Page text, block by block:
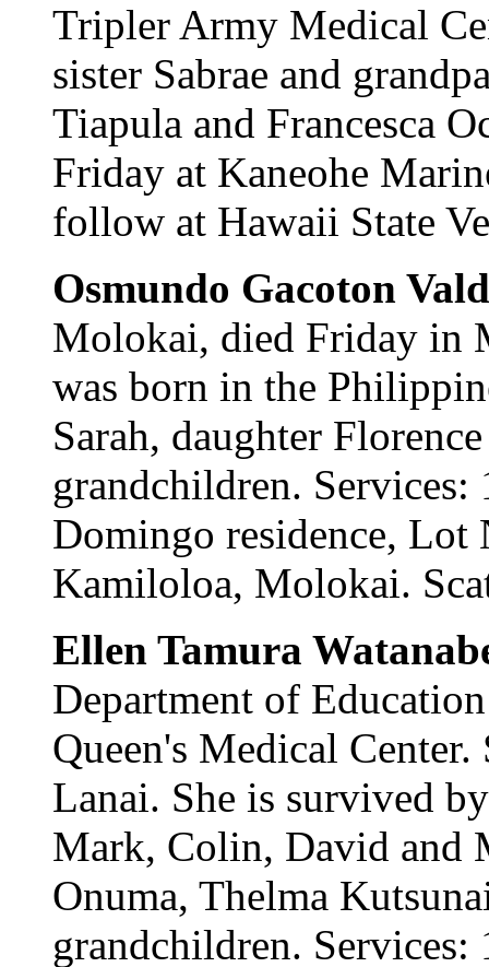
Tripler Army Medical
sister Sabrae and
Tiapula and Francesca
Friday at Kaneohe
follow at Hawaii State
Osmundo Gacoton
Molokai, died Friday in
was born in the
Sarah, daughter
grandchildren. Services:
Domingo residence, Lot
Kamiloloa, Molokai.
Ellen Tamura
Department of
Queen's Medical
Lanai. She is survived
Mark, Colin, David and
Onuma, Thelma
grandchildren. Services: